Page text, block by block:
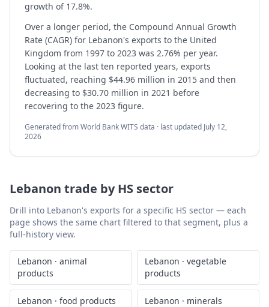
growth of 17.8%.
Over a longer period, the Compound Annual Growth
Rate (CAGR) for Lebanon's exports to the United
Kingdom from 1997 to 2023 was 2.76% per year.
Looking at the last ten reported years, exports
fluctuated, reaching $44.96 million in 2015 and then
decreasing to $30.70 million in 2021 before
recovering to the 2023 figure.
Generated from World Bank WITS data · last updated July 12,
2026
Lebanon trade by HS sector
Drill into Lebanon's exports for a specific HS sector — each
page shows the same chart filtered to that segment, plus a
full-history view.
Lebanon · animal
products
Lebanon · vegetable
products
Lebanon · food products Lebanon · minerals